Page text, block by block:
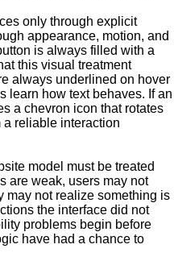
only through explicit
appearance, motion, and
is always filled with a
this visual treatment
always underlined on hover
learn how text behaves. If an
a chevron icon that rotates
reliable interaction
model must be treated
are weak, users may not
may not realize something is
the interface did not
problems begin before
have had a chance to